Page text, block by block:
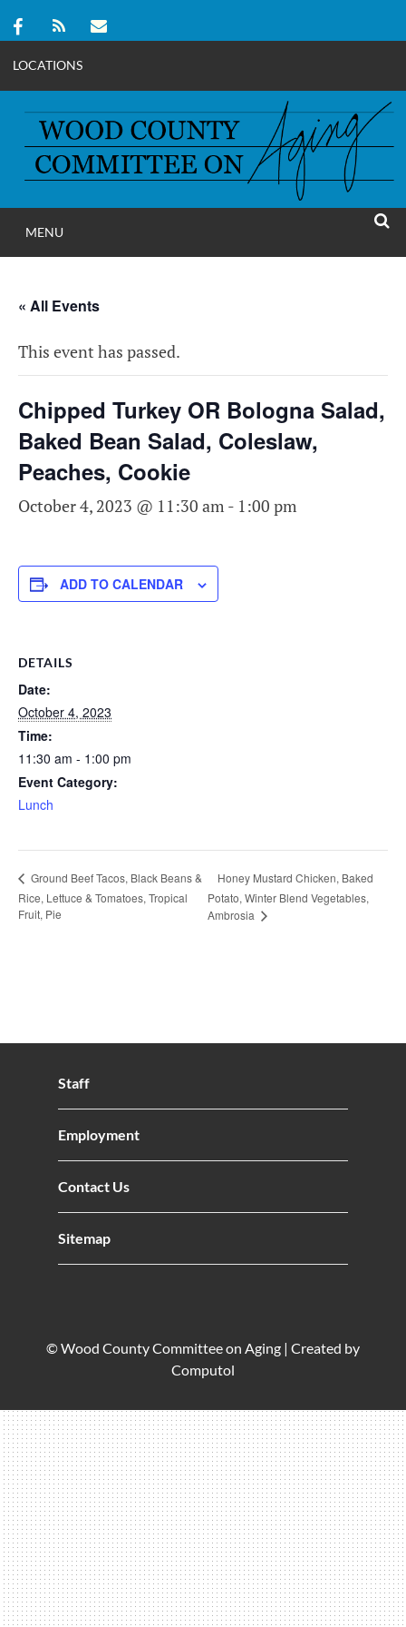
LOCATIONS
content
WOOD
COMMITTEE ON
MENU
« All Events
This event has passed.
Chipped Turkey OR Bologna Salad,
Baked Bean Salad, Coleslaw,
Peaches, Cookie
October 4, 2023 @ 11:30 am - 1:00 pm
ADD TO CALENDAR
DETAILS
Date:
October 4, 2023
Time:
11:30 am - 1:00 pm
Event Category:
Lunch
Ground Beef Tacos, Black Beans &
Rice, Lettuce & Tomatoes, Tropical
Fruit, Pie
Honey Mustard Chicken, Baked
Potato, Winter Blend Vegetables,
Ambrosia
Staff
Employment
Contact Us
Sitemap
© Wood County Committee on Aging | Created by
Computol